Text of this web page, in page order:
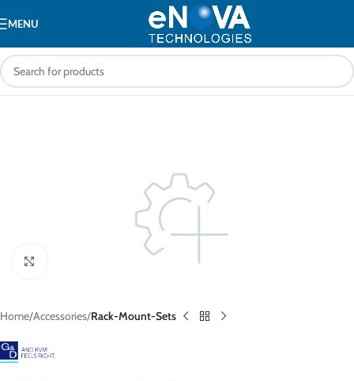
MENU
Home Accessories Rack-Mount-Sets